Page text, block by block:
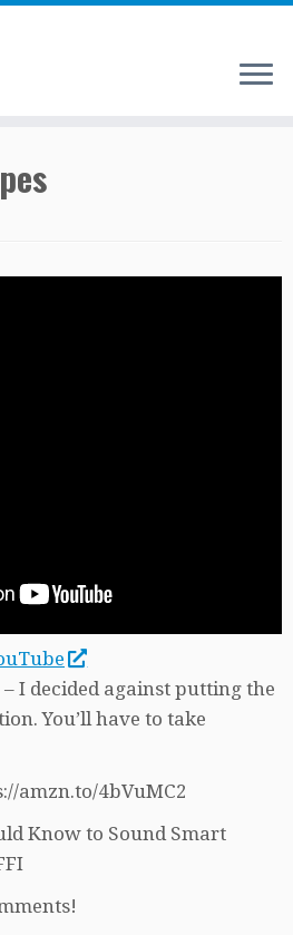
– I decided against putting the
You’ll have to take
amzn.to/4bVuMC2
Know to Sound Smart